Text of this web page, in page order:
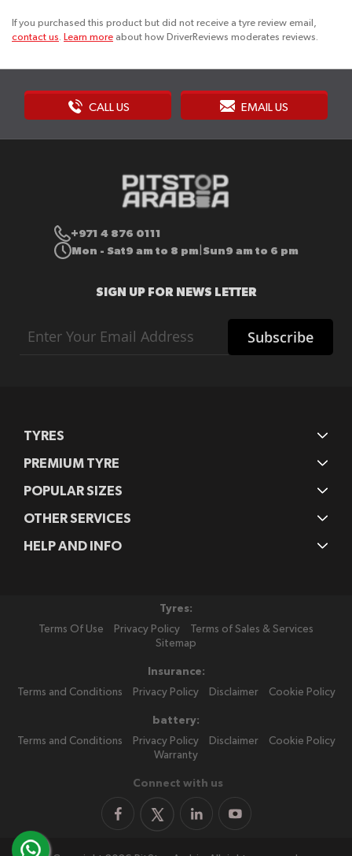
If you purchased this product but did not receive a tyre review email,
contact us. Learn more about how DriverReviews moderates reviews.
CALL US EMAIL US
+971 4 876 0111
Mon - Sat9 am to 8 pm Sun9 am to 6 pm
SIGN UP FOR NEWS LETTER
Up
for
Subscribe
TYRES
PREMIUM TYRE
POPULAR SIZES
OTHER SERVICES
HELP AND INFO
Tyres:
Terms Of Use
Privacy Policy
Terms of Sales & Services
Sitemap
Insurance:
Terms and Conditions
Privacy Policy Disclaimer Cookie Policy
battery:
Terms and Conditions
Privacy Policy Disclaimer
Cookie Policy
Warranty
Connect with us